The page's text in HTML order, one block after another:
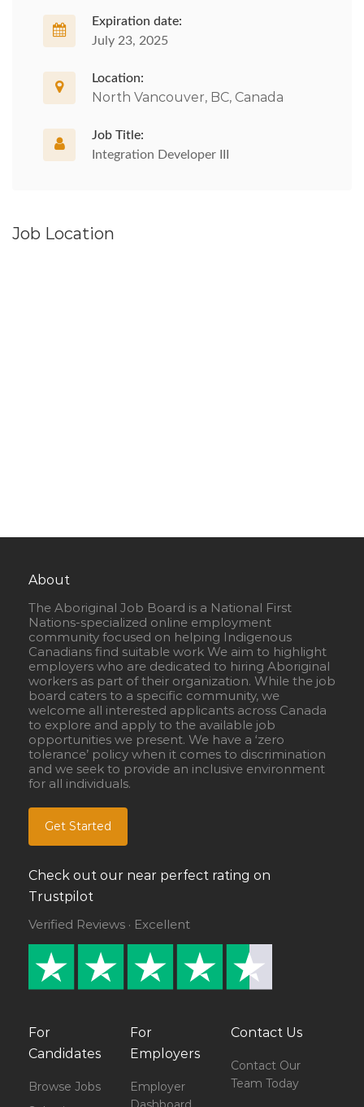
Expiration date:
July 23, 2025
Location:
North Vancouver, BC, Canada
Job Title:
Integration Developer III
Job Location
About
The Aboriginal Job Board is a National First
Nations-specialized online employment
community focused on helping Indigenous
Canadians find suitable work We aim to highlight
employers who are dedicated to hiring Aboriginal
workers as part of their organization. While the job
board caters to a specific community, we
welcome all interested applicants across Canada
to explore and apply to the available job
opportunities we present. We have a ‘zero
tolerance’ policy when it comes to discrimination
and we seek to provide an inclusive environment
for all individuals.
Get Started
Check out our near perfect rating on
Trustpilot
Verified Reviews · Excellent
For
Candidates
Browse Jobs
For
Employers
Employer
Contact Us
Contact Our
Team Today